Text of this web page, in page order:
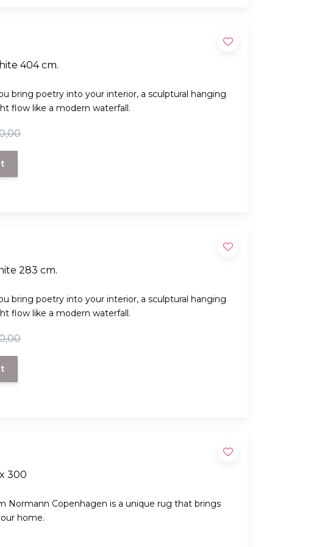
404 cm.
bring poetry into your interior, a sculptural hanging
flow like a modern waterfall.
283 cm.
bring poetry into your interior, a sculptural hanging
flow like a modern waterfall.
300
Normann Copenhagen is a unique rug that brings
home.